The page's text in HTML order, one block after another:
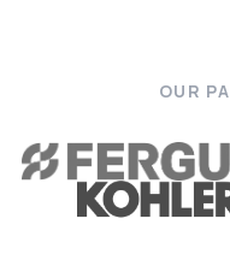
OUR